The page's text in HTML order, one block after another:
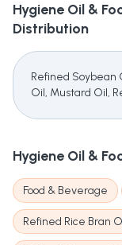
Hygiene Oil &
Distribution
Refined Soybean
Oil, Mustard Oil,
Hygiene Oil &
Food & Beverage
Refined Rice Bran